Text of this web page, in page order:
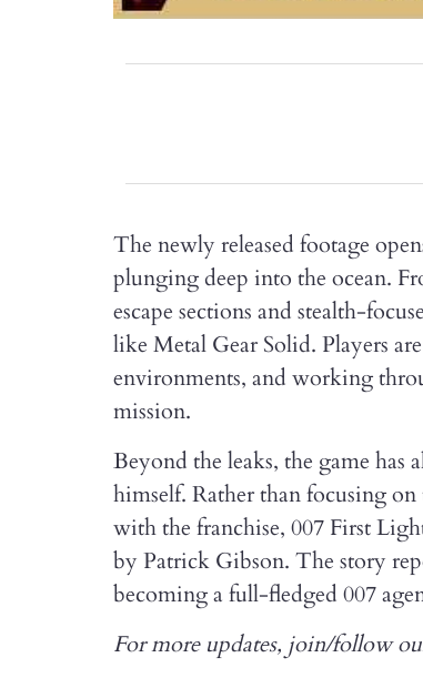
The newly released footage
plunging deep into the ocean.
escape sections and stealth-
like Metal Gear Solid. Players
environments, and working
mission.
Beyond the leaks, the game has
himself. Rather than focusing on
with the franchise, 007 First
by Patrick Gibson. The story
becoming a full-fledged 007
For more updates, join/follow